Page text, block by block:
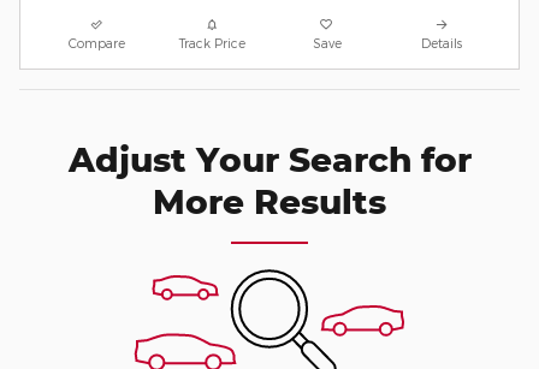
Compare Track Price Save Details
Adjust Your Search for
More Results